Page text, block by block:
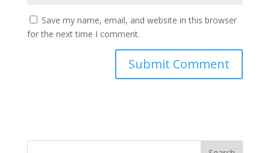
Save my name, email, and website in this browser
for the next time I comment.